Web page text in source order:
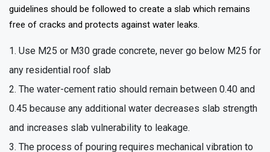
guidelines should be followed to create a slab which remains
free of cracks and protects against water leaks.
Use M25 or M30 grade concrete, never go below M25 for
any residential roof slab
The water-cement ratio should remain between 0.40 and
0.45 because any additional water decreases slab strength
and increases slab vulnerability to leakage.
The process of pouring requires mechanical vibration to